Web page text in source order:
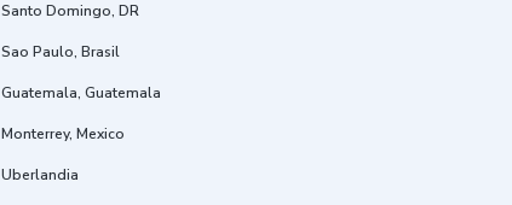
Santo Domingo, DR
Sao Paulo, Brasil
Guatemala, Guatemala
Monterrey, Mexico
Uberlandia